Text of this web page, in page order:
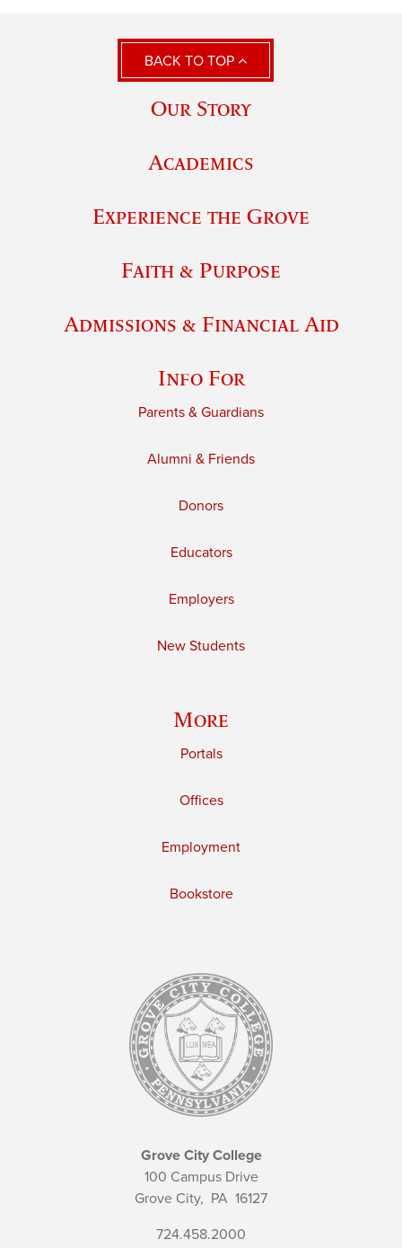
BACK TO TOP
Our Story
Academics
Experience the Grove
Faith & Purpose
Admissions & Financial Aid
Info For
Parents & Guardians
Alumni & Friends
Donors
Educators
Employers
New Students
More
Portals
Offices
Employment
Bookstore
Grove City College
100 Campus Drive
Grove City, PA 16127
724.458.2000